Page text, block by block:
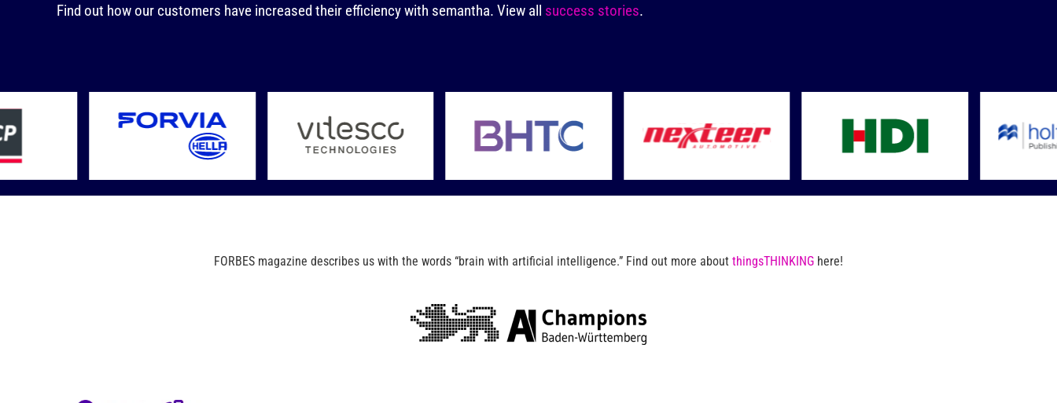
Find out how our customers have increased their efficiency with semantha. View all success stories.
FORBES magazine describes us with the words “brain with artificial intelligence.” Find out more about thingsTHINKING here!